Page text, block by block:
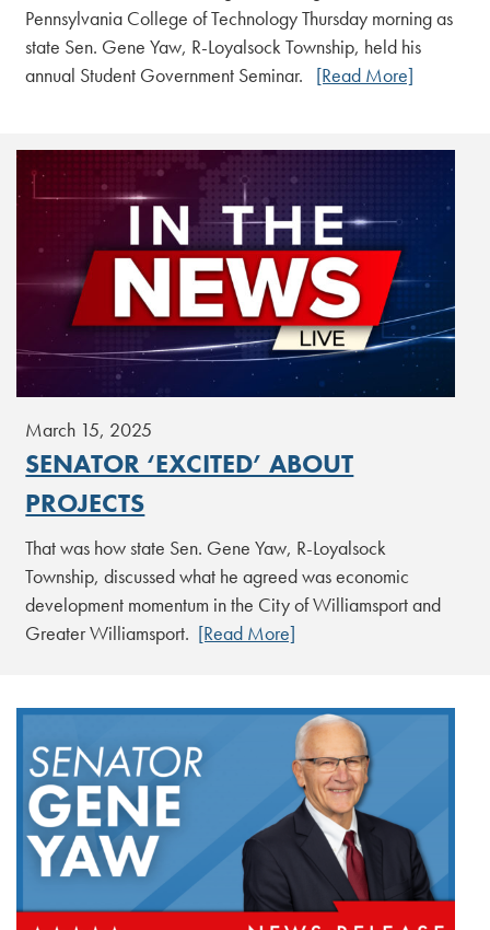
Pennsylvania College of Technology Thursday morning as
state Sen. Gene Yaw, R-Loyalsock Township, held his
annual Student Government Seminar. [Read More]
March 15, 2025
SENATOR ‘EXCITED’ ABOUT
PROJECTS
That was how state Sen. Gene Yaw, R-Loyalsock
Township, discussed what he agreed was economic
development momentum in the City of Williamsport and
Greater Williamsport. [Read More]